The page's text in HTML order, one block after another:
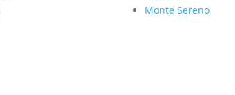
Monte Sereno